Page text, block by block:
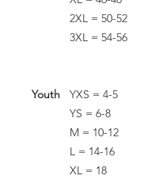
2XL = 50-52
3XL = 54-56
Youth
YXS = 4-5
YS = 6-8
M = 10-12
L = 14-16
XL = 18